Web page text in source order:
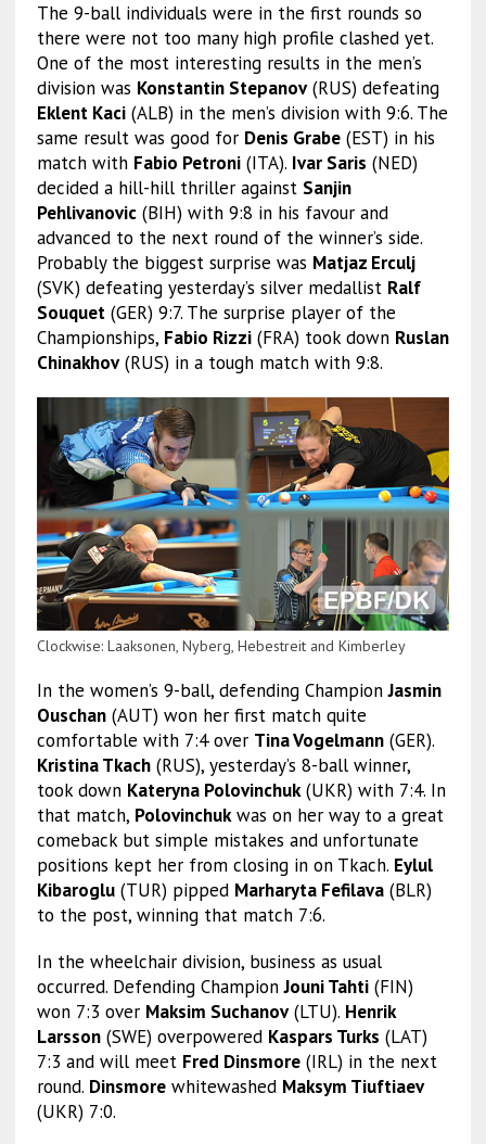
The 9-ball individuals were in the first rounds so
there were not too many high profile clashed yet.
One of the most interesting results in the men’s
division was Konstantin Stepanov(RUS) defeating
Eklent Kaci(ALB) in the men’s division with 9:6. The
same result was good for Denis Grabe(EST) in his
match with Fabio Petroni(ITA). Ivar Saris (NED)
decided a hill-hill thriller against Sanjin
Pehlivanovic(BIH) with 9:8 in his favour and
advanced to the next round of the winner’s side.
Probably the biggest surprise was Matjaz Erculj
(SVK) defeating yesterday’s silver medallist Ralf
Souquet(GER) 9:7. The surprise player of the
Championships, Fabio Rizzi(FRA) took down Ruslan
Chinakhov(RUS) in a tough match with 9:8.
Clockwise: Laaksonen, Nyberg, Hebestreit and Kimberley
In the women’s 9-ball, defending ChampionJasmin
Ouschan(AUT) won her first match quite
comfortable with 7:4 over Tina Vogelmann(GER).
Kristina Tkach(RUS), yesterday’s 8-ball winner,
took down Kateryna Polovinchuk(UKR) with 7:4. In
that match, Polovinchukwas on her way to a great
comeback but simple mistakes and unfortunate
positions kept her from closing in on Tkach. Eylul
Kibaroglu(TUR) pipped Marharyta Fefilava(BLR)
to the post, winning that match 7:6.
In the wheelchair division, business as usual
occurred. Defending ChampionJouni Tahti(FIN)
won 7:3 over Maksim Suchanov(LTU). Henrik
Larsson(SWE) overpowered Kaspars Turks (LAT)
7:3 and will meet Fred Dinsmore(IRL) in the next
round. Dinsmorewhitewashed Maksym Tiuftiaev
(UKR) 7:0.